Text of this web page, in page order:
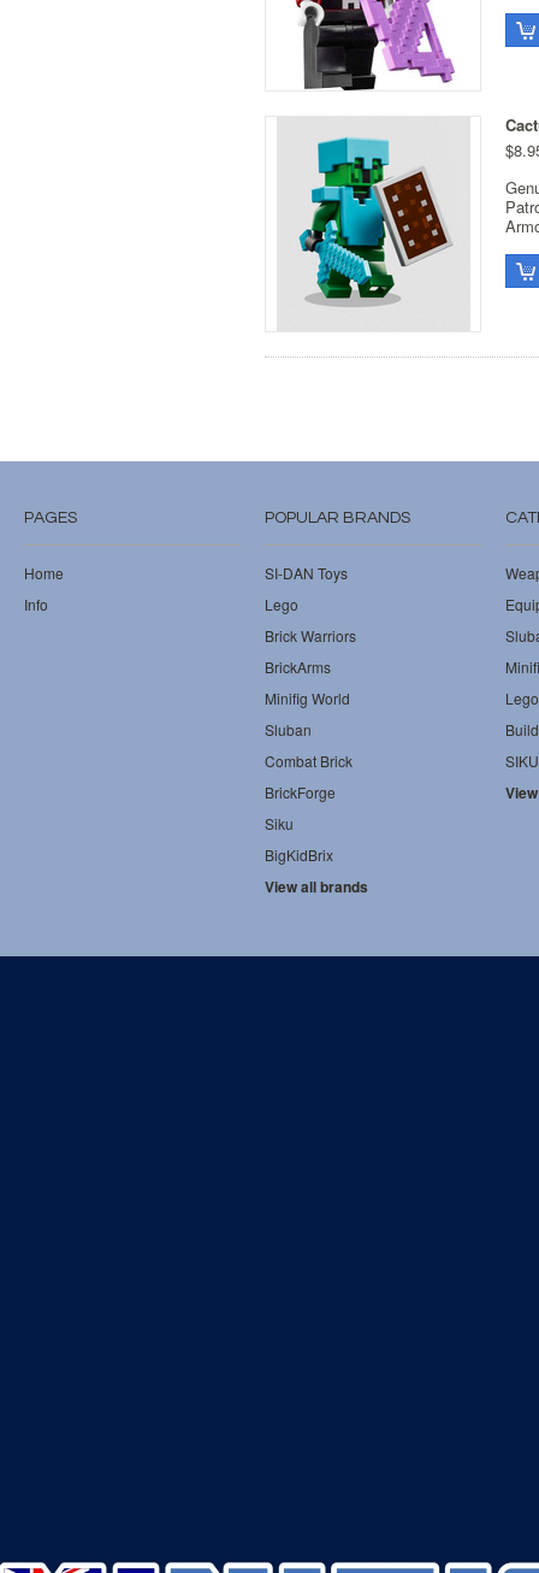
PAGES
Home
Info
POPULAR BRANDS
SI-DAN Toys
Lego
Brick Warriors
BrickArms
Minifig World
Sluban
Combat Brick
BrickForge
Siku
BigKidBrix
View all brands
SIKU